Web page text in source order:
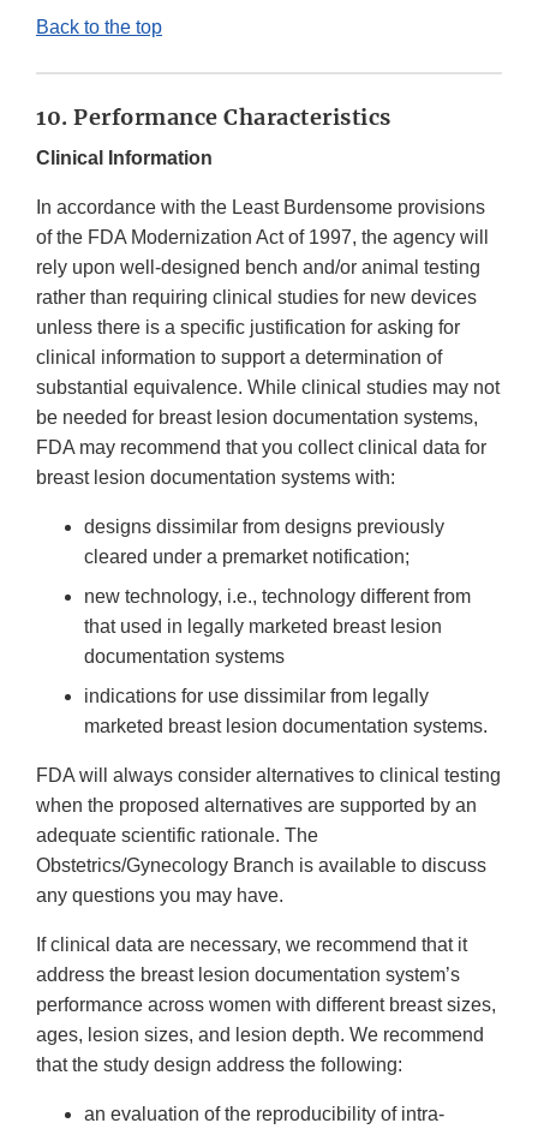
Back to the top
10. Performance Characteristics
Clinical Information
In accordance with the Least Burdensome provisions
of the FDA Modernization Act of 1997, the agency will
rely upon well-designed bench and/or animal testing
rather than requiring clinical studies for new devices
unless there is a specific justification for asking for
clinical information to support a determination of
substantial equivalence. While clinical studies may not
be needed for breast lesion documentation systems,
FDA may recommend that you collect clinical data for
breast lesion documentation systems with:
designs dissimilar from designs previously
cleared under a premarket notification;
new technology, i.e., technology different from
that used in legally marketed breast lesion
documentation systems
indications for use dissimilar from legally
marketed breast lesion documentation systems.
FDA will always consider alternatives to clinical testing
when the proposed alternatives are supported by an
adequate scientific rationale. The
Obstetrics/Gynecology Branch is available to discuss
any questions you may have.
If clinical data are necessary, we recommend that it
address the breast lesion documentation system’s
performance across women with different breast sizes,
ages, lesion sizes, and lesion depth. We recommend
that the study design address the following:
an evaluation of the reproducibility of intra-